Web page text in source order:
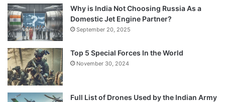
Why is India Not Choosing Russia As a
Domestic Jet Engine Partner?
September 20, 2025
Top 5 Special Forces In the World
November 30, 2024
Full List of Drones Used by the Indian Army